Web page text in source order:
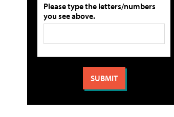
Please type the letters/numbers
you see above.